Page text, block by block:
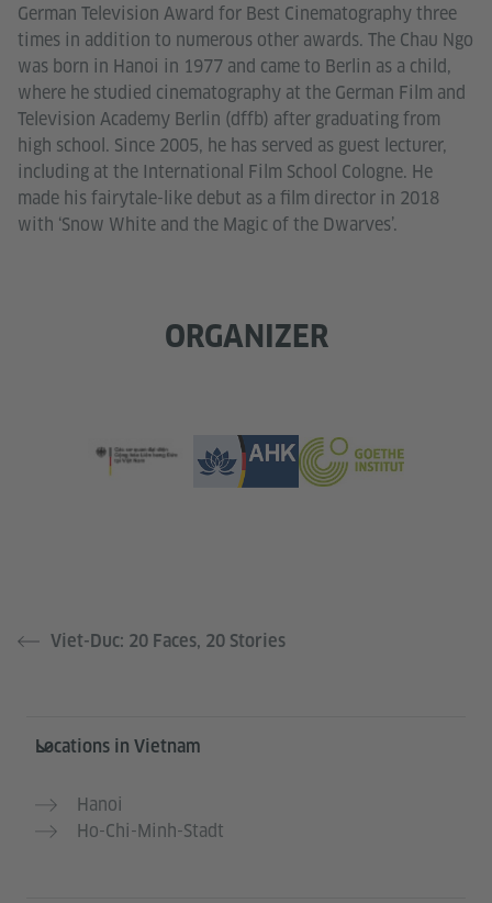
German Television Award for Best Cinematography three
times in addition to numerous other awards. The Chau Ngo
was born in Hanoi in 1977 and came to Berlin as a child,
where he studied cinematography at the German Film and
Television Academy Berlin (dffb) after graduating from
high school. Since 2005, he has served as guest lecturer,
including at the International Film School Cologne. He
made his fairytale-like debut as a film director in 2018
with ‘Snow White and the Magic of the Dwarves’.
ORGANIZER
Viet-Duc: 20 Faces, 20 Stories
Information and services
Locations in Vietnam
Hanoi
Ho-Chi-Minh-Stadt